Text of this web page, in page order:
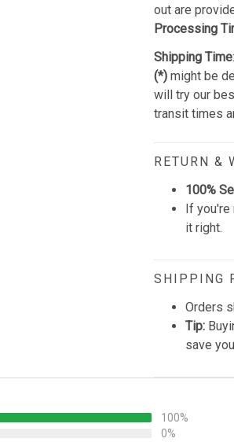
out are
Processing
Shipping Time
(*) might be
will try our
transit times
RETURN &
100%
If you're
it right.
SHIPPING
Orders
Tip:
save
100%
0%